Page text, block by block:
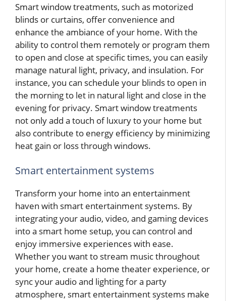
Smart window treatments, such as motorized
blinds or curtains, offer convenience and
enhance the ambiance of your home. With the
ability to control them remotely or program them
to open and close at specific times, you can easily
manage natural light, privacy, and insulation. For
instance, you can schedule your blinds to open in
the morning to let in natural light and close in the
evening for privacy. Smart window treatments
not only add a touch of luxury to your home but
also contribute to energy efficiency by minimizing
heat gain or loss through windows.
Smart entertainment systems
Transform your home into an entertainment
haven with smart entertainment systems. By
integrating your audio, video, and gaming devices
into a smart home setup, you can control and
enjoy immersive experiences with ease.
Whether you want to stream music throughout
your home, create a home theater experience, or
sync your audio and lighting for a party
atmosphere, smart entertainment systems make